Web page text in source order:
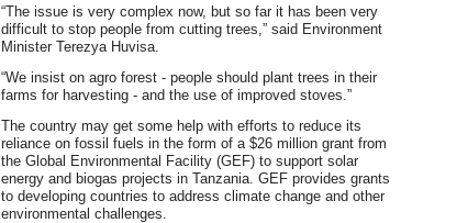
“The issue is very complex now, but so far it has been very
difficult to stop people from cutting trees,” said Environment
Minister Terezya Huvisa.
“We insist on agro forest - people should plant trees in their
farms for harvesting - and the use of improved stoves.”
The country may get some help with efforts to reduce its
reliance on fossil fuels in the form of a $26 million grant from
the Global Environmental Facility (GEF) to support solar
energy and biogas projects in Tanzania. GEF provides grants
to developing countries to address climate change and other
environmental challenges.